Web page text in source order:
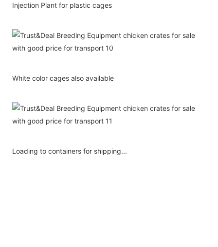
Injection Plant for plastic cages
White color cages also available
Loading to containers for shipping...